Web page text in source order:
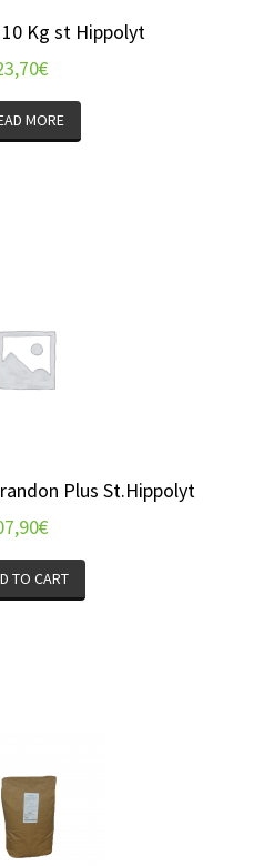
Kg st Hippolyt
€
MORE
Plus St.Hippolyt
€
TO CART